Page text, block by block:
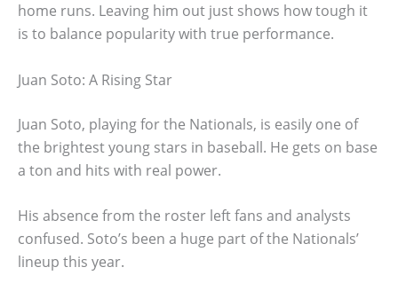
home runs. Leaving him out just shows how tough it
is to balance popularity with true performance.
Juan Soto: A Rising Star
Juan Soto, playing for the Nationals, is easily one of
the brightest young stars in baseball. He gets on base
a ton and hits with real power.
His absence from the roster left fans and analysts
confused. Soto’s been a huge part of the Nationals’
lineup this year.